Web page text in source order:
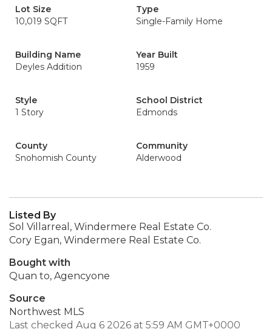
Lot Size
10,019 SQFT
Type
Single-Family Home
Building Name
Deyles Addition
Year Built
1959
Style
1 Story
School District
Edmonds
County
Snohomish County
Community
Alderwood
Listed By
Sol Villarreal, Windermere Real Estate Co.
Cory Egan, Windermere Real Estate Co.
Bought with
Quan to, Agencyone
Source
Northwest MLS
Last checked Aug 6 2026 at 5:59 AM GMT+0000